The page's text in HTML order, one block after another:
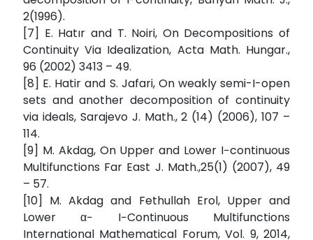
2(1996).
[7] E. Hatır and T. Noiri, On Decompositions of
Continuity Via Idealization, Acta Math. Hungar.,
96 (2002) 3413 – 49.
[8] E. Hatir and S. Jafari, On weakly semi-I-open
sets and another decomposition of continuity
via ideals, Sarajevo J. Math., 2 (14) (2006), 107 –
114.
[9] M. Akdag, On Upper and Lower I−continuous
Multifunctions Far East J. Math.,25(1) (2007), 49
– 57.
[10] M. Akdag and Fethullah Erol, Upper and
Lower α− I−Continuous Multifunctions
International Mathematical Forum, Vol. 9, 2014,